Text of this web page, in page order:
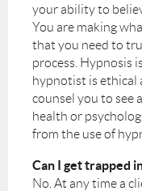
your ability to
You are making
that you need to
process. Hypnosis
hypnotist is ethical
counsel you to see
health or
from the use of
Can I get trapped
No. At any time a